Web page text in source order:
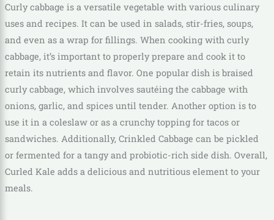
Curly cabbage is a versatile vegetable with various culinary
uses and recipes. It can be used in salads, stir-fries, soups,
and even as a wrap for fillings. When cooking with curly
cabbage, it’s important to properly prepare and cook it to
retain its nutrients and flavor. One popular dish is braised
curly cabbage, which involves sautéing the cabbage with
onions, garlic, and spices until tender. Another option is to
use it in a coleslaw or as a crunchy topping for tacos or
sandwiches. Additionally, Crinkled Cabbage can be pickled
or fermented for a tangy and probiotic-rich side dish. Overall,
Curled Kale adds a delicious and nutritious element to your
meals.